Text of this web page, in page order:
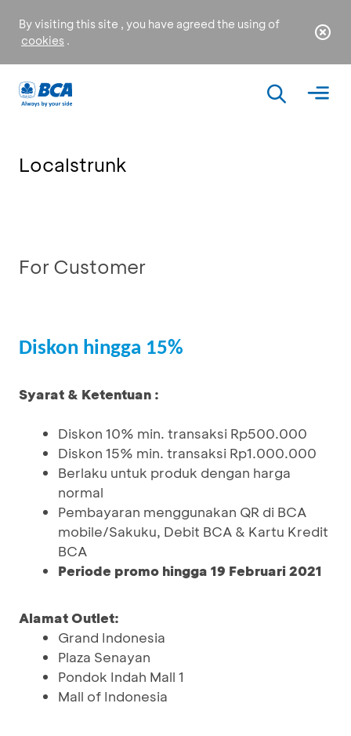
By visiting this site , you have agreed the using of
cookies .
Localstrunk
For Customer
Diskon hingga 15%
Syarat & Ketentuan :
Diskon 10% min. transaksi Rp500.000
Diskon 15% min. transaksi Rp1.000.000
Berlaku untuk produk dengan harga
normal
Pembayaran menggunakan QR di BCA
mobile/Sakuku, Debit BCA & Kartu Kredit
BCA
Periode promo hingga 19 Februari 2021
Alamat Outlet:
Grand Indonesia
Plaza Senayan
Pondok Indah Mall 1
Mall of Indonesia